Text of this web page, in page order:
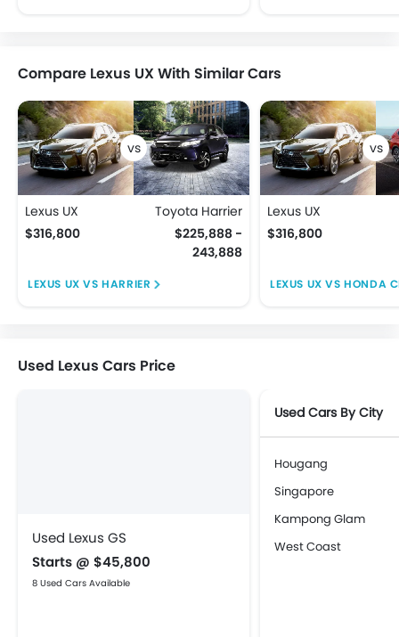
Compare Lexus UX With Similar Cars
Lexus UX
$316,800
Toyota Harrier
$225,888 -
243,888
LEXUS UX VS HARRIER
Lexus UX
$316,800
LEXUS UX VS HONDA
Used Lexus Cars Price
Used Lexus GS
Starts @ $45,800
8 Used Cars Available
Used Cars By City
Hougang
Singapore
Kampong Glam
West Coast